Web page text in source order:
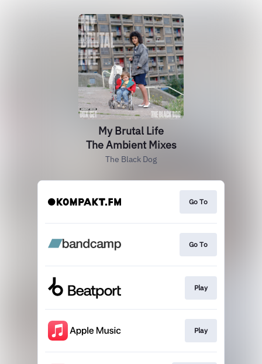
My Brutal Life
The Ambient Mixes
The Black Dog
Go To
Go To
Play
Play